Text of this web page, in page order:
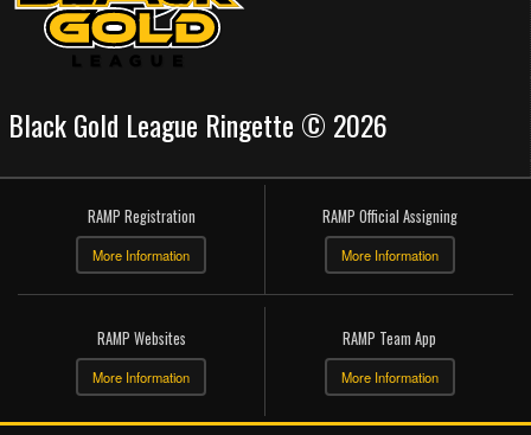
Black Gold League Ringette © 2026
RAMP Registration
More Information
RAMP Official Assigning
More Information
RAMP Websites
More Information
RAMP Team App
More Information